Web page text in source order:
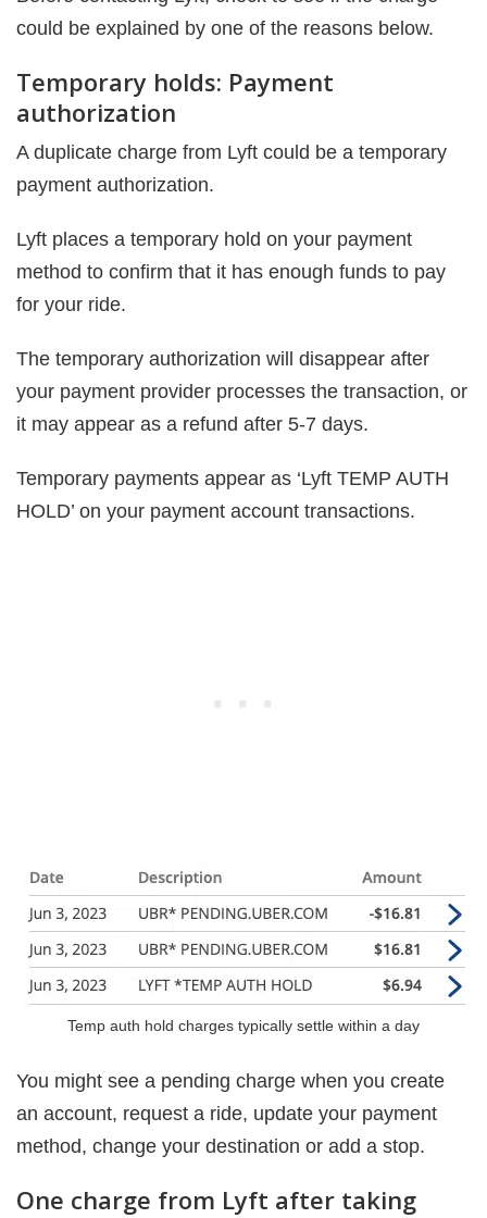
could be explained by one of the reasons below.
Temporary holds: Payment
authorization
A duplicate charge from Lyft could be a temporary
payment authorization.
Lyft places a temporary hold on your payment
method to confirm that it has enough funds to pay
for your ride.
The temporary authorization will disappear after
your payment provider processes the transaction, or
it may appear as a refund after 5-7 days.
Temporary payments appear as ‘Lyft TEMP AUTH
HOLD’ on your payment account transactions.
Temp auth hold charges typically settle within a day
You might see a pending charge when you create
an account, request a ride, update your payment
method, change your destination or add a stop.
One charge from Lyft after taking